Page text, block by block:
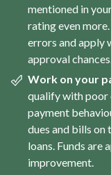
mentioned in
rating even
errors and apply
approval
Work on your
qualify with poor
payment
dues and bills
loans. Funds are
improvement.